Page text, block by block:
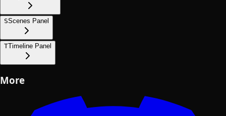
SScenes Panel
TTimeline Panel
More